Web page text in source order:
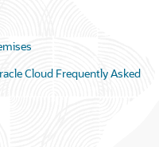
Cloud Frequently Asked